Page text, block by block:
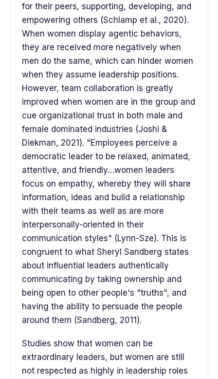
for their peers, supporting, developing, and
empowering others (Schlamp et al., 2020).
When women display agentic behaviors,
they are received more negatively when
men do the same, which can hinder women
when they assume leadership positions.
However, team collaboration is greatly
improved when women are in the group and
cue organizational trust in both male and
female dominated industries (Joshi &
Diekman, 2021). "Employees perceive a
democratic leader to be relaxed, animated,
attentive, and friendly…women leaders
focus on empathy, whereby they will share
information, ideas and build a relationship
with their teams as well as are more
interpersonally-oriented in their
communication styles" (Lynn-Sze). This is
congruent to what Sheryl Sandberg states
about influential leaders authentically
communicating by taking ownership and
being open to other people's "truths", and
having the ability to persuade the people
around them (Sandberg, 2011).
Studies show that women can be
extraordinary leaders, but women are still
not respected as highly in leadership roles